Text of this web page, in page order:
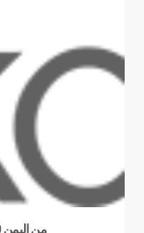
من اليمن 100 يوم سعادة .. وأكمل الشباب التحدي